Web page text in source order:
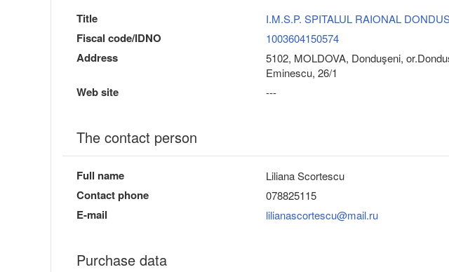
Title I.M.S.P. SPITALUL RAIONAL
Fiscal code/IDNO 1003604150574
Address
5102, MOLDOVA, Donduşeni,
Eminescu, 26/1
Web site ---
The contact person
Full name Liliana Scortescu
Contact phone 078825115
E-mail lilianascortescu@mail.ru
Purchase data